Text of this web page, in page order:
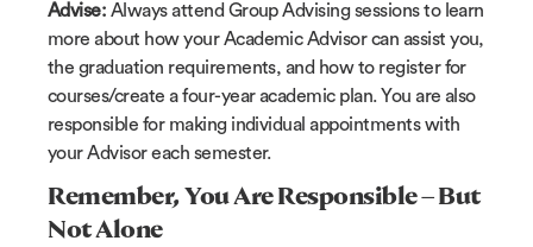
Advise: Always attend Group Advising sessions to learn
more about how your Academic Advisor can assist you,
the graduation requirements, and how to register for
courses/create a four-year academic plan. You are also
responsible for making individual appointments with
your Advisor each semester.
Remember,You Are Responsible – But
Not Alone